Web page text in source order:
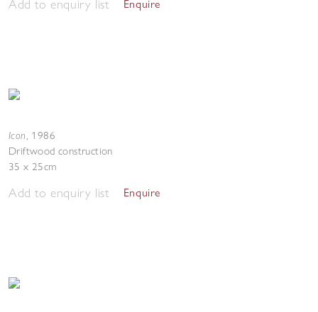
Add to enquiry list Enquire
Icon, 1986
Driftwood construction
35 x 25cm
Add to enquiry list Enquire